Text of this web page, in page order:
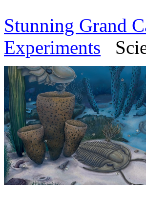
Stunning Grand
Experiments